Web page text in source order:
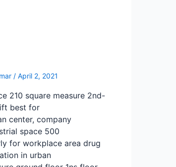
/ April 2, 2021
210 square measure 2nd-
best for
center, company
space 500
for workplace area drug
in urban